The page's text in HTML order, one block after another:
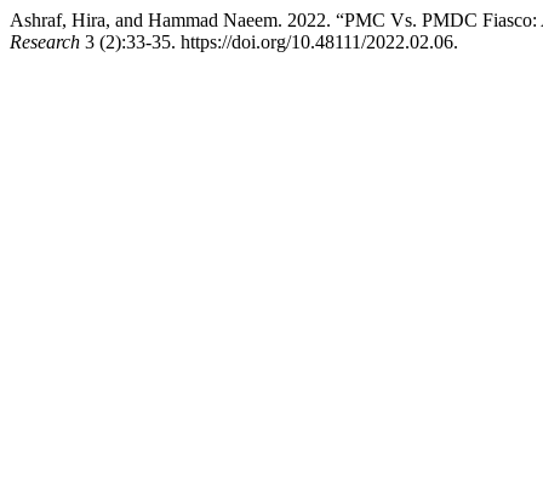
Ashraf, Hira, and Hammad Naeem. 2022. “PMC Vs. PMDC
Research 3 (2):33-35. https://doi.org/10.48111/2022.02.06.